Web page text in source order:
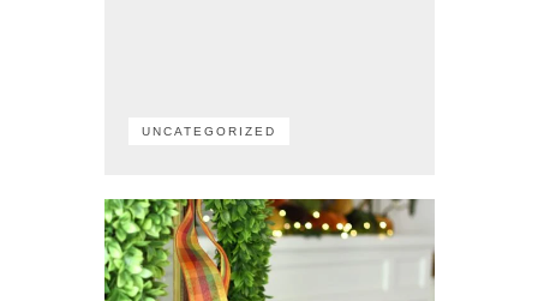
UNCATEGORIZED